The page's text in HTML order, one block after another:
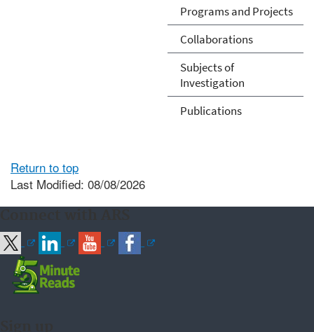
Programs and Projects
Collaborations
Subjects of
Investigation
Publications
Return to top
Last Modified: 08/08/2026